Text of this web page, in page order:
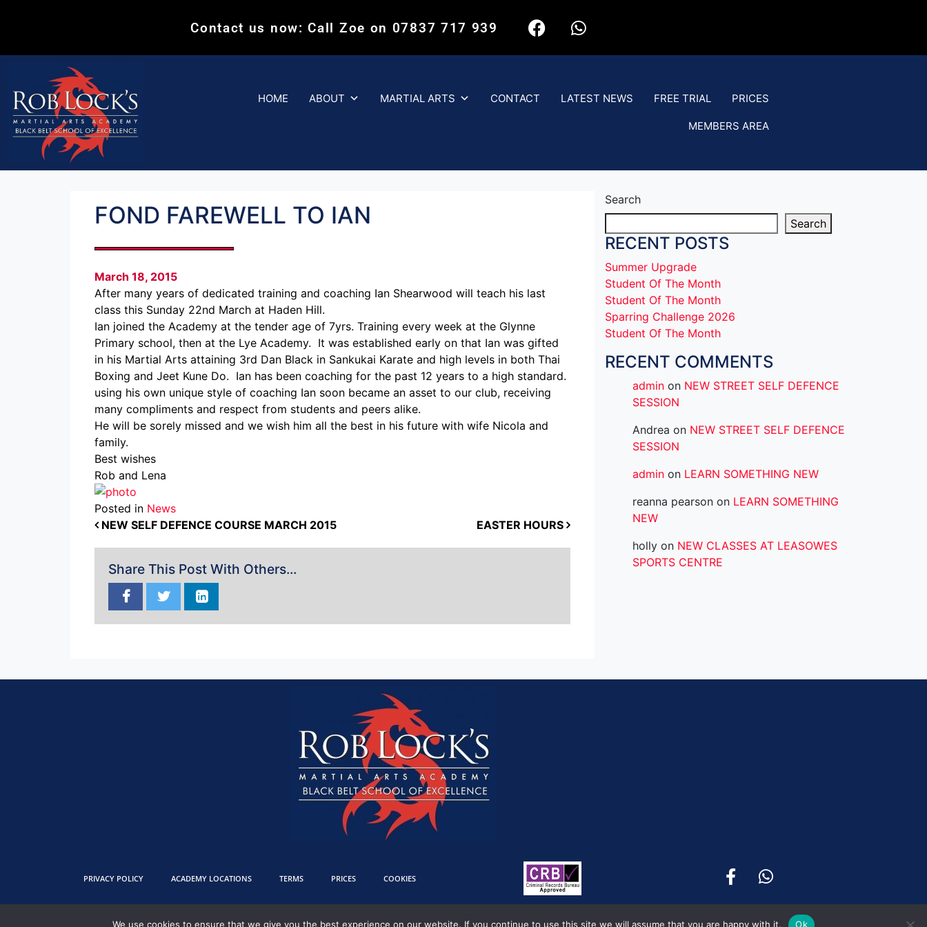
Contact us now: Call Zoe on 07837 717 939
HOME ABOUT MARTIAL ARTS CONTACT LATEST NEWS FREE TRIAL PRICES
MEMBERS AREA
FOND FAREWELL TO IAN
March 18, 2015
After many years of dedicated training and coaching Ian Shearwood will teach his last
class this Sunday 22nd March at Haden Hill.
Ian joined the Academy at the tender age of 7yrs. Training every week at the Glynne
Primary school, then at the Lye Academy. It was established early on that Ian was gifted
in his Martial Arts attaining 3rd Dan Black in Sankukai Karate and high levels in both Thai
Boxing and Jeet Kune Do. Ian has been coaching for the past 12 years to a high standard.
using his own unique style of coaching Ian soon became an asset to our club, receiving
many compliments and respect from students and peers alike.
He will be sorely missed and we wish him all the best in his future with wife Nicola and
family.
Best wishes
Rob and Lena
Posted in News
POST NAVIGATION
NEW SELF DEFENCE COURSE MARCH 2015 EASTER HOURS
Share This Post With Others...
Search
Search
RECENT POSTS
Summer Upgrade
Student Of The Month
Student Of The Month
Sparring Challenge 2026
Student Of The Month
RECENT COMMENTS
admin on NEW STREET SELF DEFENCE
SESSION
Andrea on NEW STREET SELF DEFENCE
SESSION
admin on LEARN SOMETHING NEW
reanna pearson on LEARN SOMETHING
NEW
holly on NEW CLASSES AT LEASOWES
SPORTS CENTRE
PRIVACY POLICY ACADEMY LOCATIONS TERMS PRICES COOKIES
We use cookies to ensure that we give you the best experience on our website. If you continue to use this site we will assume that you are happy with it. Ok